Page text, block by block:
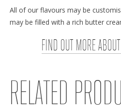
All of our flavours may be
may be filled with a rich butter
FIND OUT MORE
RELATED